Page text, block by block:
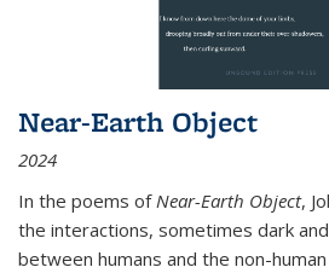
Near-Earth Object
2024
In the poems of Near-Earth Object,
the interactions, sometimes dark
between humans and the non-